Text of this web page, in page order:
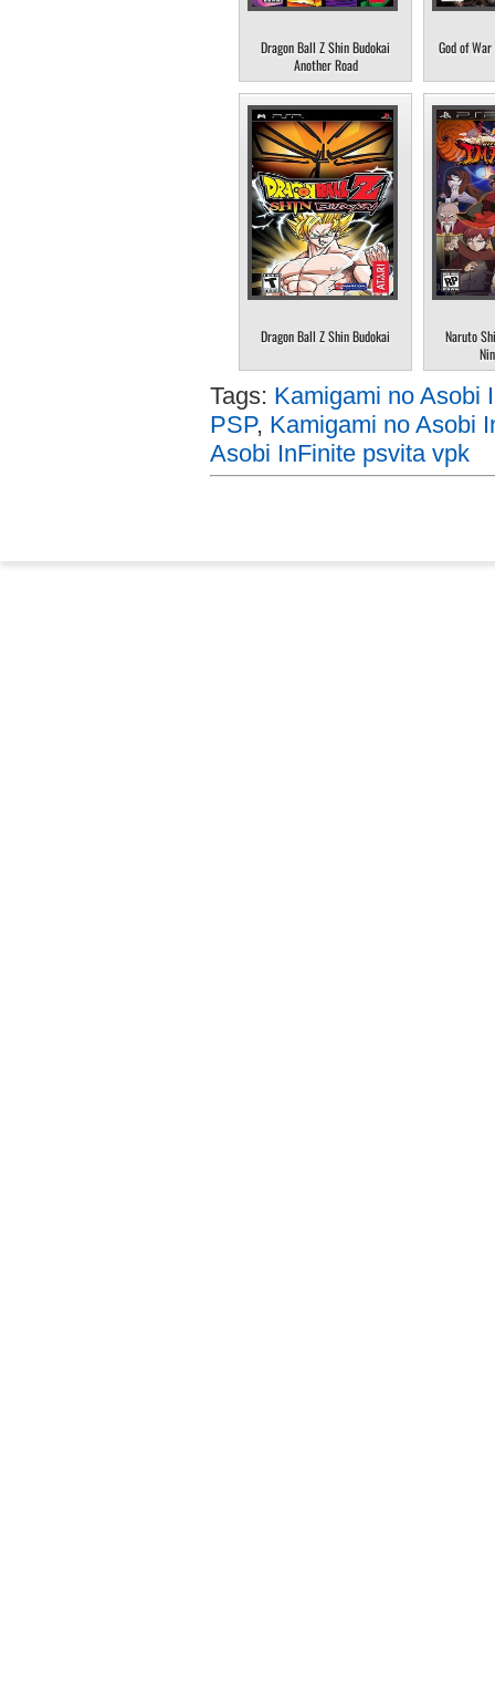
Dragon Ball Z Shin Budokai
Another Road
God of
Dragon Ball Z Shin Budokai
Naruto
Tags: Kamigami no Asobi
PSP, Kamigami no Asobi
Asobi InFinite psvita vpk